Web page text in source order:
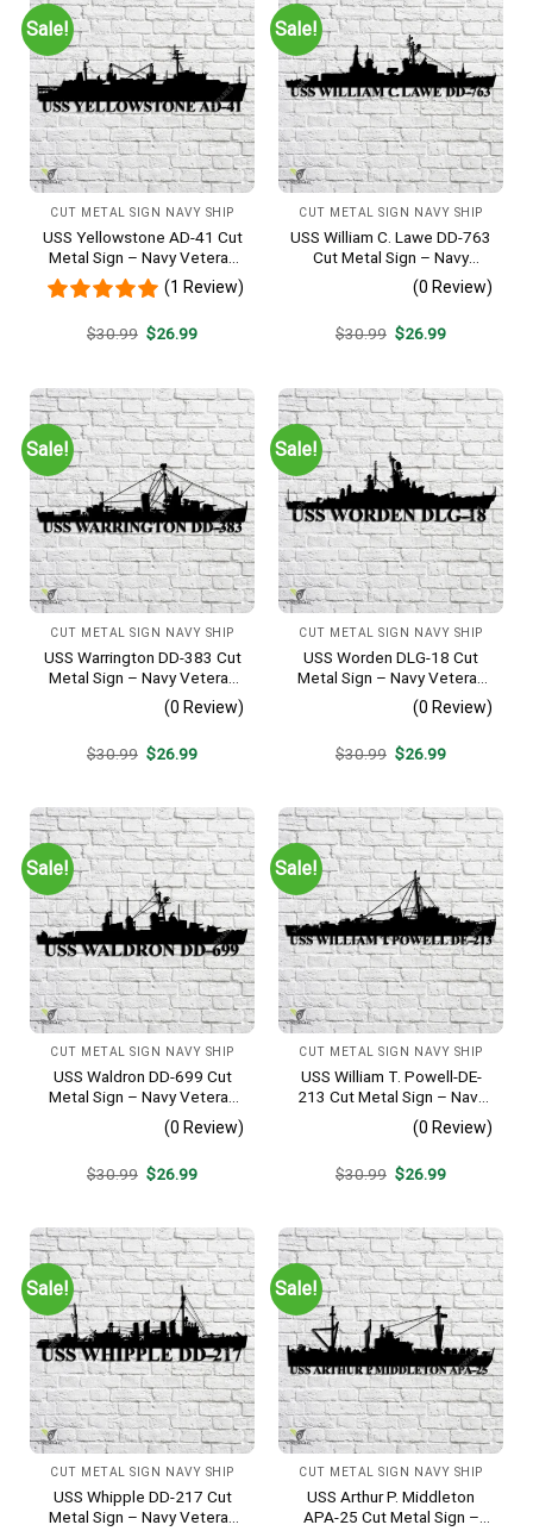
Sale!
CUT METAL SIGN NAVY SHIP
USS Yellowstone AD-41 Cut
Metal Sign – Navy Veteran
Metal Wall Art Gift | Military
Home Decor
(1 Review)
$30.99 Original
$26.99Current
Sale!
CUT METAL SIGN NAVY SHIP
USS William C. Lawe DD-763
Cut Metal Sign – Navy
Veteran Metal Wall Art Gift |
Military Home Decor
(0 Review)
$30.99 Original
$26.99Current
Sale!
CUT METAL SIGN NAVY SHIP
USS Warrington DD-383 Cut
Metal Sign – Navy Veteran
Metal Wall Art Gift | Military
Home Decor
(0 Review)
$30.99 Original
$26.99Current
Sale!
CUT METAL SIGN NAVY SHIP
USS Worden DLG-18 Cut
Metal Sign – Navy Veteran
Metal Wall Art Gift | Military
Home Decor V2
(0 Review)
$30.99 Original
$26.99Current
Sale!
CUT METAL SIGN NAVY SHIP
USS Waldron DD-699 Cut
Metal Sign – Navy Veteran
Metal Wall Art Gift | Military
Home Decor V2
(0 Review)
$30.99 Original
$26.99Current
Sale!
CUT METAL SIGN NAVY SHIP
USS William T. Powell-DE-
213 Cut Metal Sign – Navy
Veteran Metal Wall Art Gift |
Military Home Decor
(0 Review)
$30.99 Original
$26.99Current
Sale!
CUT METAL SIGN NAVY SHIP
USS Whipple DD-217 Cut
Metal Sign – Navy Veteran
Sale!
CUT METAL SIGN NAVY SHIP
USS Arthur P. Middleton
APA-25 Cut Metal Sign –